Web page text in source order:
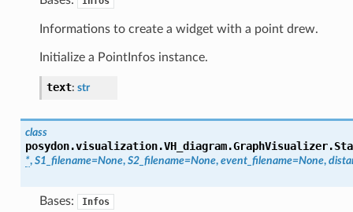
Informations to create a widget with a point drew.
Initialize a PointInfos instance.
text: str
class
posydon.visualization.VH_diagram.GraphVisualizer.
*, S1_filename=None, S2_filename=None, event_filename=None,
Bases: Infos